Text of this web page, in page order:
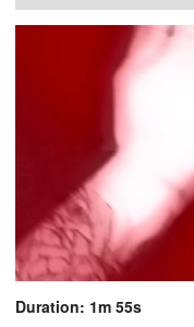
Duration: 1m 55s